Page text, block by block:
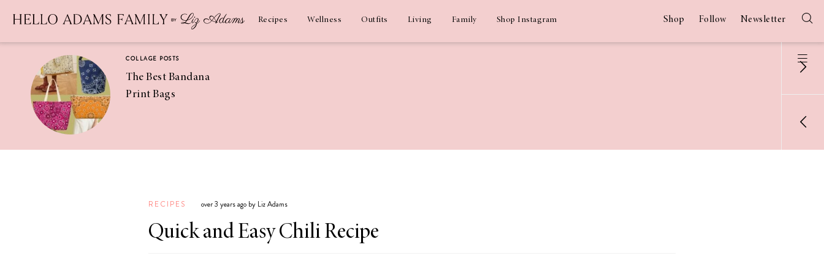
Recipes Wellness Outfits Living Family Shop Instagram Shop Follow Newsletter
COLLAGE POSTS
The Best Bandana
Print Bags
Coconut
Margaritas
RECIPES over 3 years ago by Liz Adams
Quick and Easy Chili Recipe